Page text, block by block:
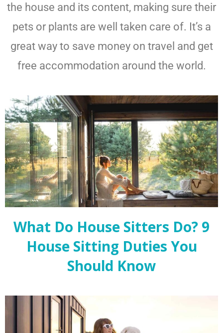
the house and its content, making sure their
pets or plants are well taken care of. It’s a
great way to save money on travel and get
free accommodation around the world.
What Do House Sitters Do? 9
House Sitting Duties You
Should Know